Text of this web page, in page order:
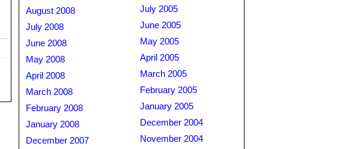
August 2008
July 2008
June 2008
May 2008
April 2008
March 2008
February 2008
January 2008
December 2007
July 2005
June 2005
May 2005
April 2005
March 2005
February 2005
January 2005
December 2004
November 2004